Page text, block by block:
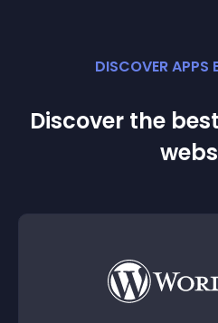
DISCOVER APPS
Discover the